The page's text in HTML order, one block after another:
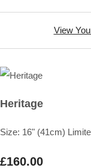
View
Heritage
Size: 16" (41cm)
£160.00